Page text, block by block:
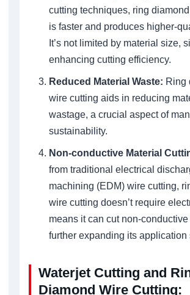
cutting techniques, ring
is faster and produces higher-
It’s not limited by material size,
enhancing cutting efficiency.
Reduced Material Waste: Ring
wire cutting aids in reducing
wastage, a crucial aspect of
sustainability.
Non-conductive Material
from traditional electrical
machining (EDM) wire cutting,
wire cutting doesn’t require
means it can cut non-
further expanding its application
Waterjet Cutting and
Diamond Wire Cutting: